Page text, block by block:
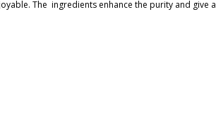
The ingredients enhance the purity and give a